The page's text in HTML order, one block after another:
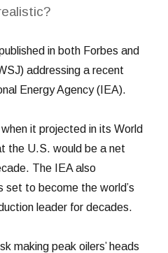
in both Forbes and
addressing a recent
Energy Agency (IEA).
it projected in its World
the U.S. would be a net
The IEA also
to become the world’s
leader for decades.
making peak oilers’ heads